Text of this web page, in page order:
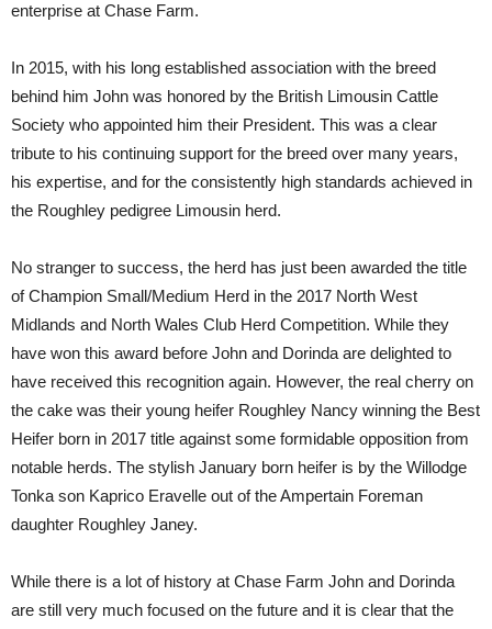
enterprise at Chase Farm.
In 2015, with his long established association with the breed
behind him John was honored by the British Limousin Cattle
Society who appointed him their President. This was a clear
tribute to his continuing support for the breed over many years,
his expertise, and for the consistently high standards achieved in
the Roughley pedigree Limousin herd.
No stranger to success, the herd has just been awarded the title
of Champion Small/Medium Herd in the 2017 North West
Midlands and North Wales Club Herd Competition. While they
have won this award before John and Dorinda are delighted to
have received this recognition again. However, the real cherry on
the cake was their young heifer Roughley Nancy winning the Best
Heifer born in 2017 title against some formidable opposition from
notable herds. The stylish January born heifer is by the Willodge
Tonka son Kaprico Eravelle out of the Ampertain Foreman
daughter Roughley Janey.
While there is a lot of history at Chase Farm John and Dorinda
are still very much focused on the future and it is clear that the